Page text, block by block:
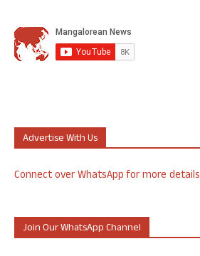
Advertise With Us
Connect over WhatsApp for more details
Join Our WhatsApp Channel